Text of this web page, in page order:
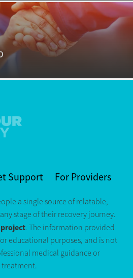
Support For Providers
a single source of relatable,
stage of their recovery journey.
. The information provided
educational purposes, and is not
medical guidance or
treatment.